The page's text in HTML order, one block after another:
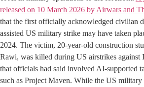
released on 10 March 2026 by Airwars and
that the first officially acknowledged civilian
assisted US military strike may have taken
2024. The victim, 20-year-old construction
Rawi, was killed during US airstrikes against
that officials had said involved AI-supported
such as Project Maven. While the US military